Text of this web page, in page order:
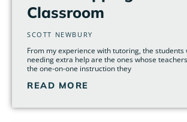
Classroom
SCOTT NEWBURY
From my experience with tutoring, the students
needing extra help are the ones whose
the one-on-one instruction they
READ MORE